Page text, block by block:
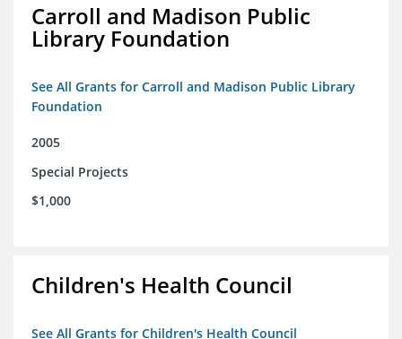
Carroll and Madison Public
Library Foundation
See All Grants for Carroll and Madison Public Library
Foundation
2005
Special Projects
$1,000
Children's Health Council
See All Grants for Children's Health Council